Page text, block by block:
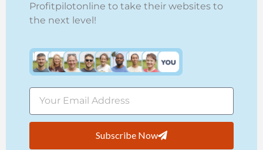
Profitpilotonline to take their websites to
the next level!
Subscribe Now